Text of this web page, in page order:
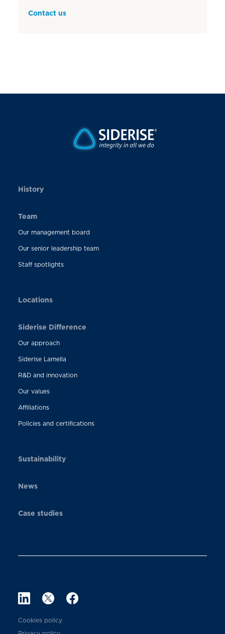
Contact us
History
Team
Our management board
Our senior leadership team
Staff spotlights
Locations
Siderise Difference
Our approach
Siderise Lamella
R&D and innovation
Our values
Affiliations
Policies and certifications
Sustainability
News
Case studies
Cookies policy